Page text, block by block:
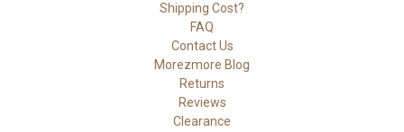
Shipping Cost?
FAQ
Contact Us
Morezmore Blog
Returns
Reviews
Clearance